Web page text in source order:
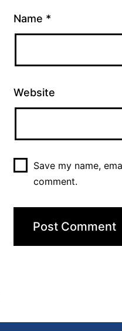
Name *
Website
Save my name,
comment.